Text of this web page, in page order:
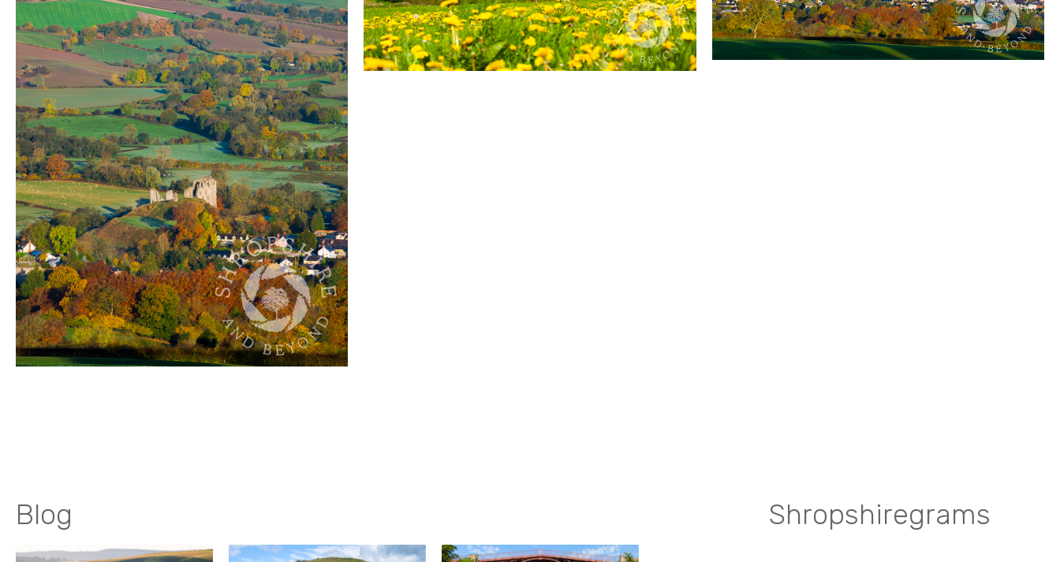
Blog Shropshiregrams